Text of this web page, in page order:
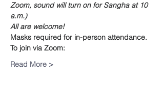
Zoom, sound will turn on for Sangha at 10
a.m.)
All are welcome!
Masks required for in-person attendance.
To join via Zoom:
Read More >